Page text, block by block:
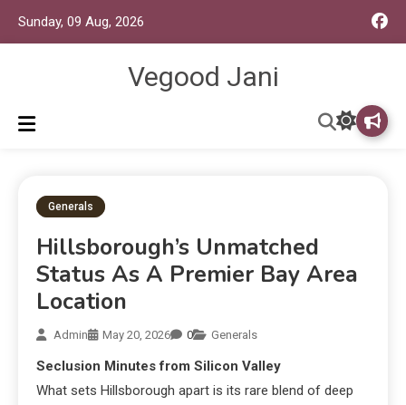
Sunday, 09 Aug, 2026
Vegood Jani
Generals
Hillsborough’s Unmatched
Status As A Premier Bay Area
Location
Admin May 20, 2026 0 Generals
Seclusion Minutes from Silicon Valley
What sets Hillsborough apart is its rare blend of deep